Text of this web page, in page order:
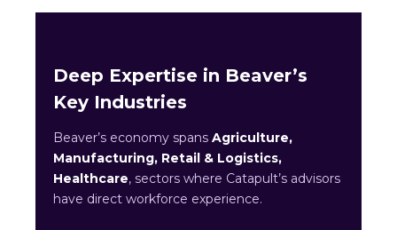
Deep Expertise in Beaver’s
Key Industries
Beaver’s economy spans Agriculture,
Manufacturing, Retail & Logistics,
Healthcare, sectors where Catapult’s advisors
have direct workforce experience.